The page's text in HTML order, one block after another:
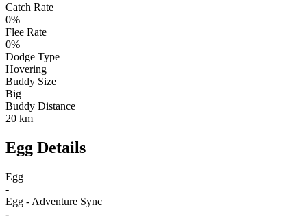
Catch Rate
0%
Flee Rate
0%
Dodge Type
Hovering
Buddy Size
Big
Buddy Distance
20 km
Egg Details
Egg
-
Egg - Adventure Sync
-